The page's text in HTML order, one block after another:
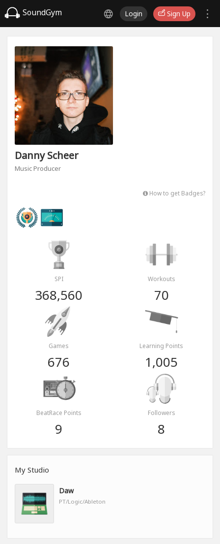
SoundGym Login Sign Up
Danny Scheer
Music Producer
How to get Badges?
SPI
368,560
Workouts
70
Games
676
Learning Points
1,005
BeatRace Points
9
Followers
8
My Studio
Daw
PT/Logic/Ableton